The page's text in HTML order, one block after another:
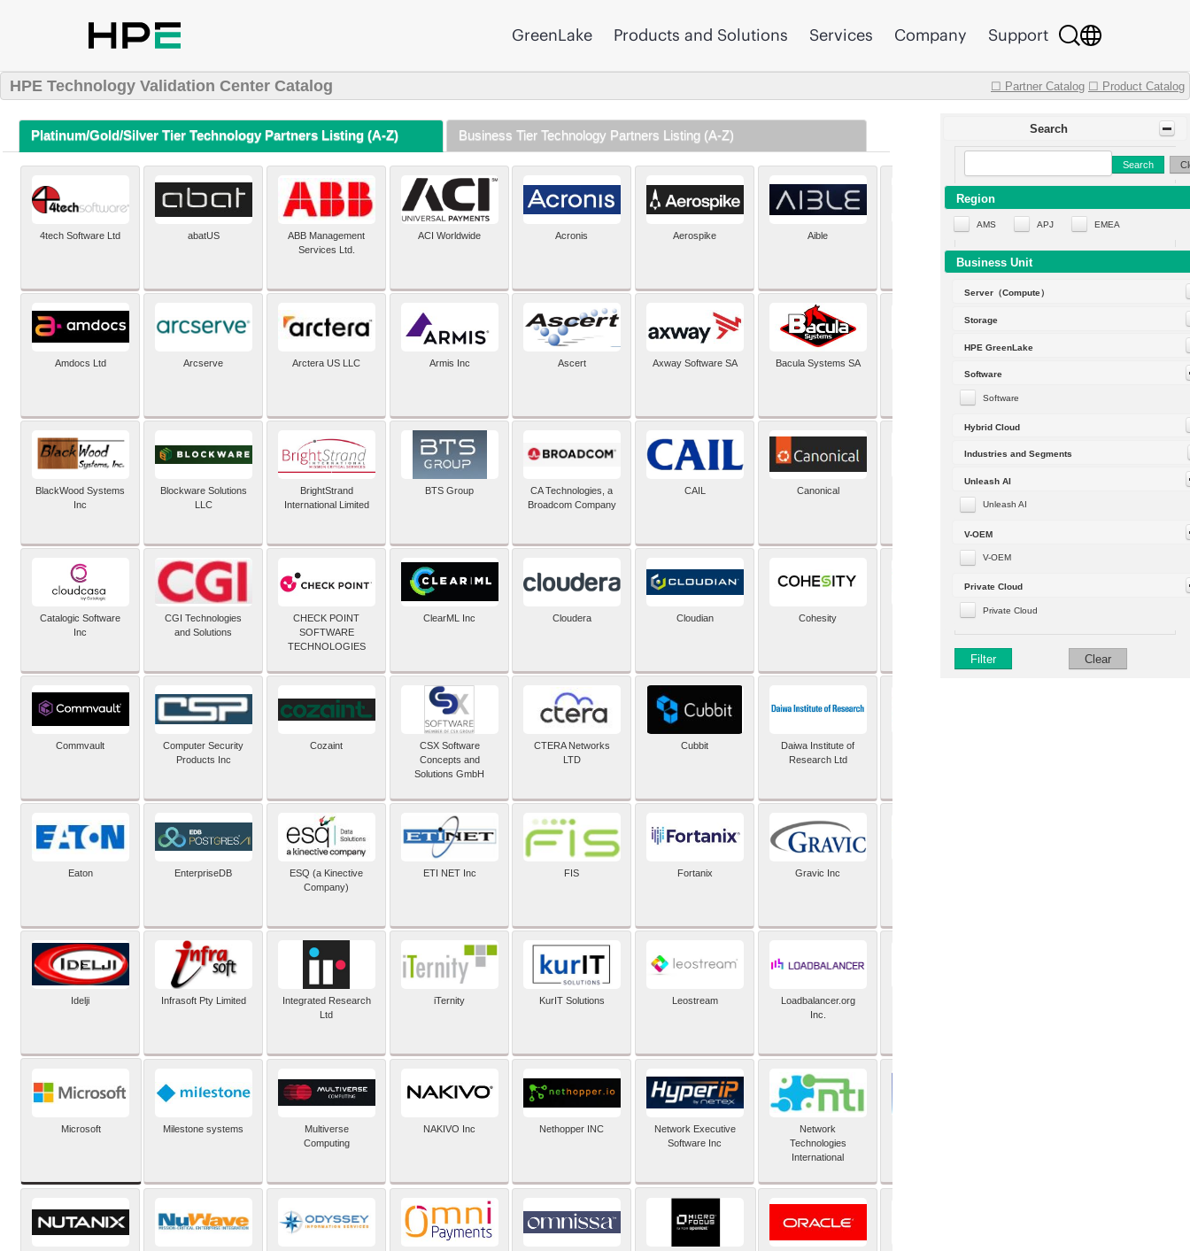
GreenLake Products and Solutions Services Company Support
HPE Technology Validation Center Catalog ☐ Partner Catalog ☐ Product Catalog
Search
Search
Region
AMS APJ EMEA
Business Unit
Server（Compute）
Storage
HPE GreenLake
Software
Software
Hybrid Cloud
Industries and Segments
Unleash AI
Unleash AI
V-OEM
V-OEM
Private Cloud
Private Cloud
Filter Clear
Platinum/Gold/Silver Tier Technology Partners Listing (A-Z) Business Tier Technology Partners Listing (A-Z)
4tech Software Ltd abatUS
ABB Management
Services Ltd.
ACI Worldwide Acronis Aerospike Aible Aleph Alpha
Amdocs Ltd Arcserve Arctera US LLC Armis Inc Ascert Axway Software SA Bacula Systems SA
BlackWood Systems
Inc
Blockware Solutions
LLC
BrightStrand
International Limited
BTS Group
CA Technologies, a
Broadcom Company
CAIL Canonical
Catalogic Software
Inc
CGI Technologies
and Solutions
CHECK POINT
SOFTWARE
TECHNOLOGIES
ClearML Inc Cloudera Cloudian Cohesity comforte AG
Commvault
Computer Security
Products Inc
Cozaint
CSX Software
Concepts and
Solutions GmbH
CTERA Networks
LTD
Cubbit
Daiwa Institute of
Research Ltd
Eaton EnterpriseDB
ESQ (a Kinective
Company)
ETI NET Inc FIS Fortanix Gravic Inc
Idelji Infrasoft Pty Limited
Integrated Research
Ltd
iTernity KurIT Solutions Leostream
Loadbalancer.org
Inc.
Microsoft Milestone systems
Multiverse
Computing
NAKIVO Inc Nethopper INC
Network Executive
Software Inc
Network
Technologies
International